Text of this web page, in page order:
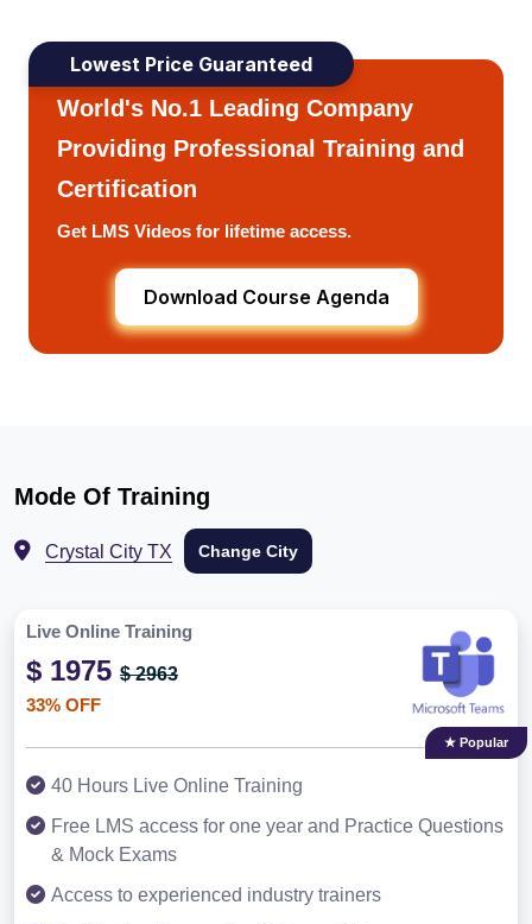
Lowest Price Guaranteed
World's No.1 Leading Company
Providing Professional Training and
Certification
Get LMS Videos for lifetime access.
Download Course Agenda
Mode Of Training
Crystal City TX Change City
Live Online Training
$ 1975 $ 2963
33% OFF
★ Popular
40 Hours Live Online Training
Free LMS access for one year and Practice Questions
& Mock Exams
Access to experienced industry trainers